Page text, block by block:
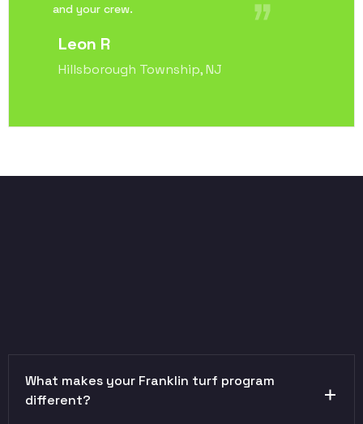
and your crew.
Leon R
Hillsborough Township, NJ
What makes your Franklin turf program
different?